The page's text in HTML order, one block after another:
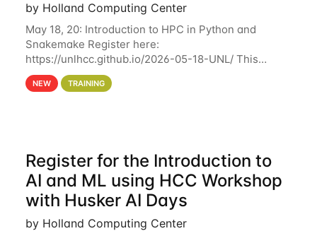
by Holland Computing Center
May 18, 20: Introduction to HPC in Python and
Snakemake Register here:
https://unlhcc.github.io/2026-05-18-UNL/ This
tutorial focuses on using Python in high-
performance computing environments to automate
NEW TRAINING
Register for the Introduction to
AI and ML using HCC Workshop
with Husker AI Days
by Holland Computing Center